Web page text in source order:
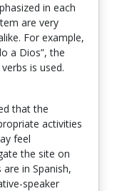
in each
are very
For example,
a Dios”, the
is used.
that the
activities
feel
the site on
in Spanish,
speaker